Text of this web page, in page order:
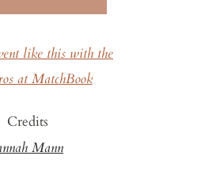
like this with the
at MatchBook
Credits
Mann